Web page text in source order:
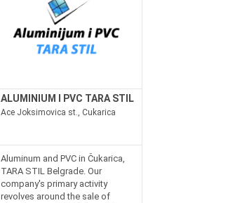
ALUMINIUM I PVC TARA STIL
Ace Joksimovica st., Cukarica
Aluminum and PVC in Čukarica,
TARA STIL Belgrade. Our
company's primary activity
revolves around the sale of